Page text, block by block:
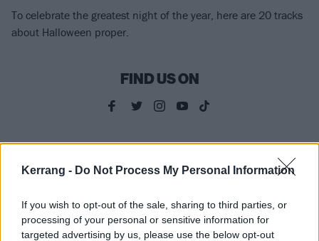
Kerrang - Do Not Process My Personal Information
If you wish to opt-out of the sale, sharing to third parties, or
processing of your personal or sensitive information for
targeted advertising by us, please use the below opt-out
To celebrate the greatest night of the year, here are 20 tracks
about Halloween proper.
FIND US ON
FEATURES